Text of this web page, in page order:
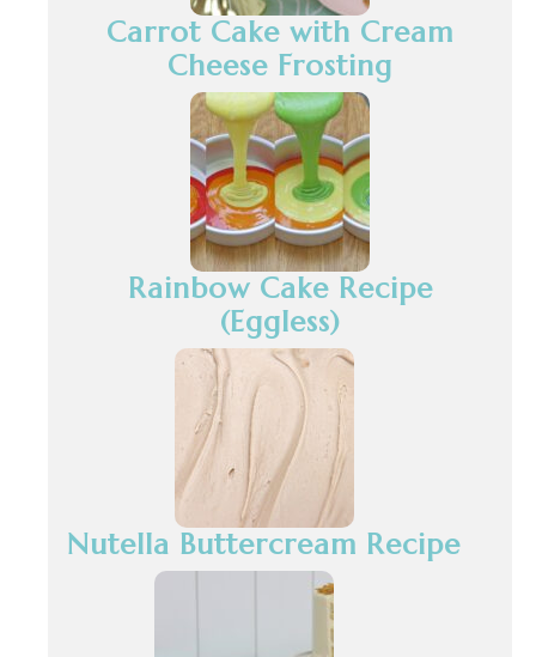
Carrot Cake with Cream
Cheese Frosting
Rainbow Cake Recipe
(Eggless)
Nutella Buttercream Recipe